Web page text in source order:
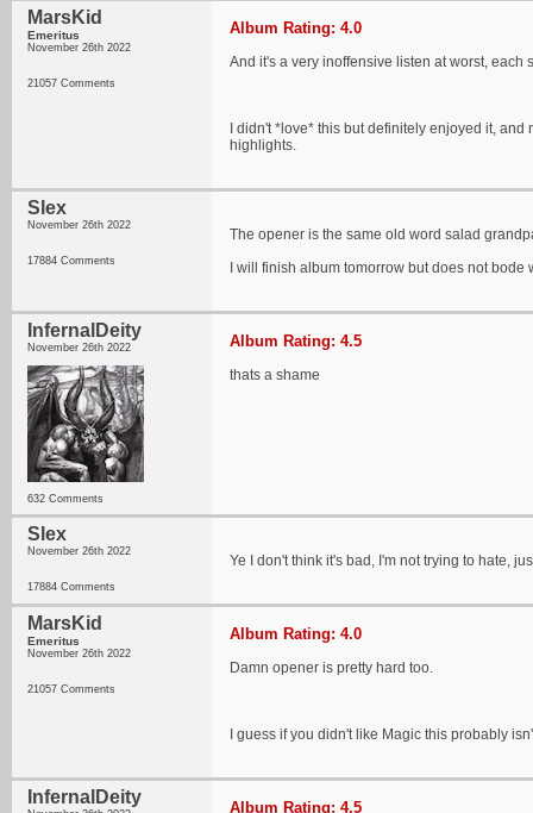
MarsKid
Emeritus
November 26th 2022
21057 Comments
Album Rating: 4.0
And it's a very inoffensive listen at worst, each
I didn't *love* this but definitely enjoyed it,
highlights.
Slex
November 26th 2022
17884 Comments
The opener is the same old word salad
I will finish album tomorrow but does not bode
InfernalDeity
November 26th 2022
632 Comments
Album Rating: 4.5
thats a shame
Slex
November 26th 2022
17884 Comments
Ye I don't think it's bad, I'm not trying to hate,
MarsKid
Emeritus
November 26th 2022
21057 Comments
Album Rating: 4.0
Damn opener is pretty hard too.
I guess if you didn't like Magic this probably
InfernalDeity
Album Rating: 4.5